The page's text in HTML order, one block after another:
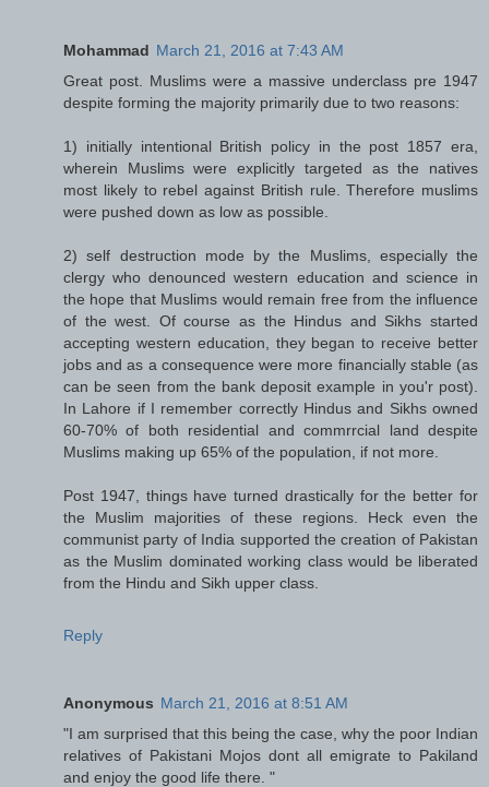
Mohammad March 21, 2016 at 7:43 AM
Great post. Muslims were a massive underclass pre 1947
despite forming the majority primarily due to two reasons:
1) initially intentional British policy in the post 1857 era,
wherein Muslims were explicitly targeted as the natives
most likely to rebel against British rule. Therefore muslims
were pushed down as low as possible.
2) self destruction mode by the Muslims, especially the
clergy who denounced western education and science in
the hope that Muslims would remain free from the influence
of the west. Of course as the Hindus and Sikhs started
accepting western education, they began to receive better
jobs and as a consequence were more financially stable (as
can be seen from the bank deposit example in you'r post).
In Lahore if I remember correctly Hindus and Sikhs owned
60-70% of both residential and commrrcial land despite
Muslims making up 65% of the population, if not more.
Post 1947, things have turned drastically for the better for
the Muslim majorities of these regions. Heck even the
communist party of India supported the creation of Pakistan
as the Muslim dominated working class would be liberated
from the Hindu and Sikh upper class.
Reply
Anonymous March 21, 2016 at 8:51 AM
"I am surprised that this being the case, why the poor Indian
relatives of Pakistani Mojos dont all emigrate to Pakiland
and enjoy the good life there. "